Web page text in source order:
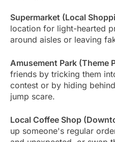
Supermarket (Local
location for light-hearted
around aisles or leaving
Amusement Park (Theme
friends by tricking them
contest or by hiding
jump scare.
Local Coffee Shop
up someone's regular